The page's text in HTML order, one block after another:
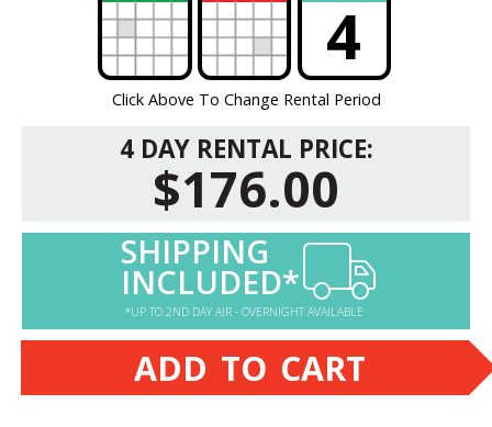
? ? 4
Click Above To Change Rental Period
4 DAY RENTAL PRICE:
$176.00
SHIPPING
INCLUDED*
*UP TO 2ND DAY AIR - OVERNIGHT AVAILABLE
ADD TO CART